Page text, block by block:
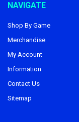
NAVIGATE
Shop By Game
Merchandise
My Account
Information
Contact Us
Sitemap